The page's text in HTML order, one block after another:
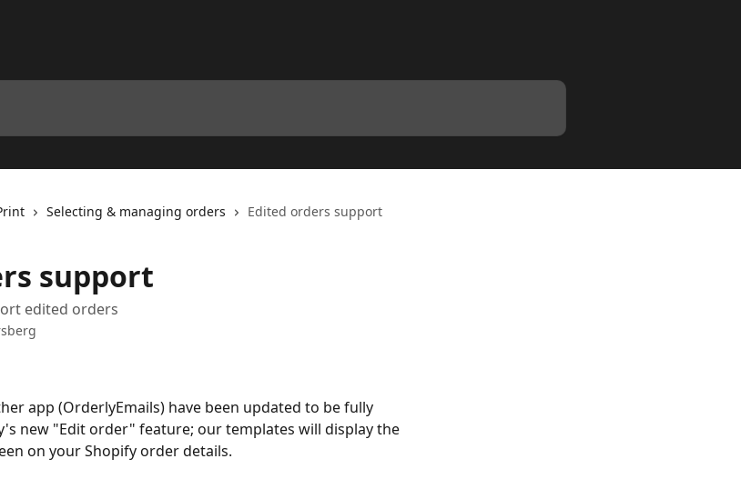
Selecting & managing orders Edited orders support
support
edited orders
app (OrderlyEmails) have been updated to be fully
new "Edit order" feature; our templates will display the
on your Shopify order details.